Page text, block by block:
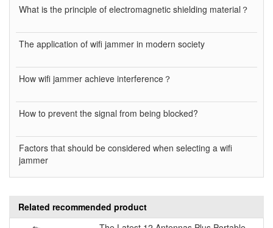
What is the principle of electromagnetic shielding material？
The application of wifi jammer in modern society
How wifi jammer achieve interference？
How to prevent the signal from being blocked?
Factors that should be considered when selecting a wifi
jammer
Related recommended product